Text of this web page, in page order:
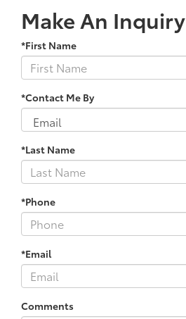
Make An Inquiry
*First Name
*Contact Me By
*Last Name
*Phone
*Email
Comments